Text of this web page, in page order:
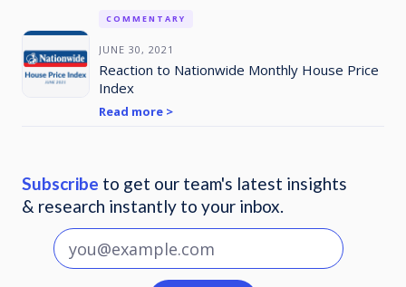
JUNE 30, 2021
COMMENTARY
Reaction to Nationwide Monthly House Price
Index
Read more >
Subscribe to get our team's latest insights
& research instantly to your inbox.